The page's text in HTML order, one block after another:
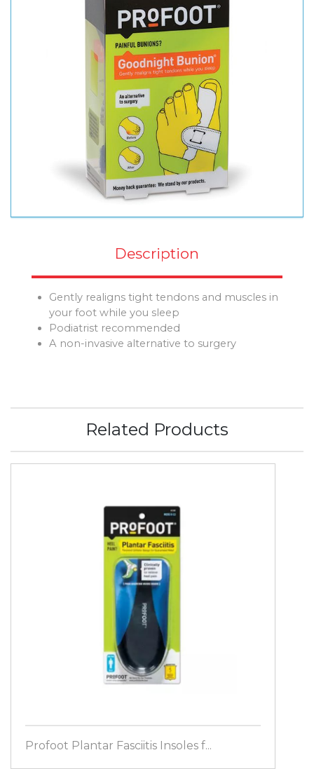
Description
Gently realigns tight tendons and muscles in
your foot while you sleep
Podiatrist recommended
A non-invasive alternative to surgery
Related Products
Profoot Plantar Fasciitis Insoles f...